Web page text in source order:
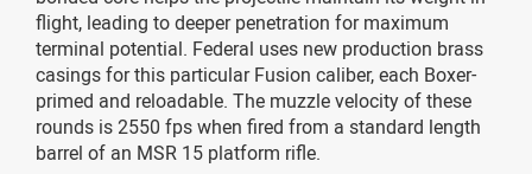
flight, leading to deeper penetration for maximum
terminal potential. Federal uses new production brass
casings for this particular Fusion caliber, each Boxer-
primed and reloadable. The muzzle velocity of these
rounds is 2550 fps when fired from a standard length
barrel of an MSR 15 platform rifle.